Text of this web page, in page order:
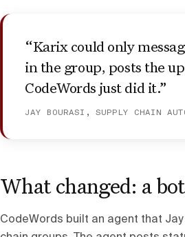
“Karix could only
in the group, posts the
CodeWords just did it.”
JAY BOURASI, SUPPLY CHAIN
What changed: a
CodeWords built an agent that